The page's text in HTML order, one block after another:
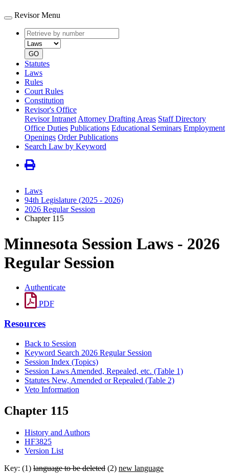
Revisor Menu
Retrieve
by
number
type
GO
Statutes
Laws
Rules
Court Rules
Constitution
Revisor's Office
Revisor Intranet Attorney Drafting Areas Staff Directory
Office Duties Publications Educational Seminars Employment
Openings Order Publications
Search Law by Keyword
Laws
94th Legislature (2025 - 2026)
2026 Regular Session
Chapter 115
Minnesota Session Laws - 2026
Regular Session
Authenticate
PDF
Resources
Back to Session
Keyword Search 2026 Regular Session
Session Index (Topics)
Session Laws Amended, Repealed, etc. (Table 1)
Statutes New, Amended or Repealed (Table 2)
Veto Information
Chapter 115
History and Authors
HF3825
Version List
Key: (1) language to be deleted (2) new language